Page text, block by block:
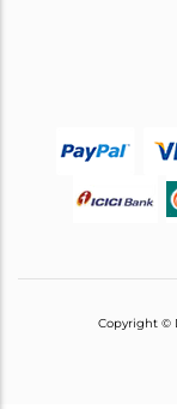
Copyright ©